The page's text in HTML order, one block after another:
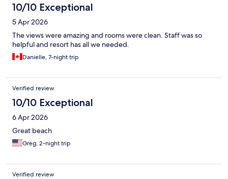
10/10 Exceptional
5 Apr 2026
The views were amazing and rooms were clean. Staff was so
helpful and resort has all we needed.
Danielle, 7-night trip
Verified review
10/10 Exceptional
6 Apr 2026
Great beach
Greg, 2-night trip
Verified review